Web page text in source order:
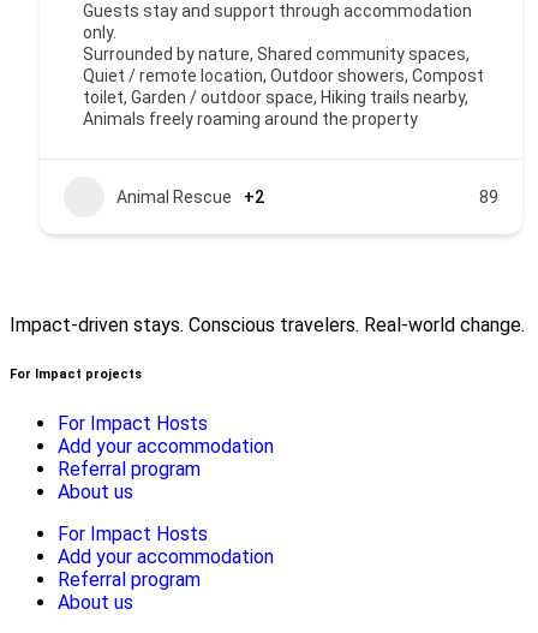
Guests stay and support through accommodation
only.
Surrounded by nature, Shared community spaces,
Quiet / remote location, Outdoor showers, Compost
toilet, Garden / outdoor space, Hiking trails nearby,
Animals freely roaming around the property
Animal Rescue +2 89
Impact-driven stays. Conscious travelers. Real-world change.
For Impact projects
For Impact Hosts
Add your accommodation
Referral program
About us
For Impact Hosts
Add your accommodation
Referral program
About us